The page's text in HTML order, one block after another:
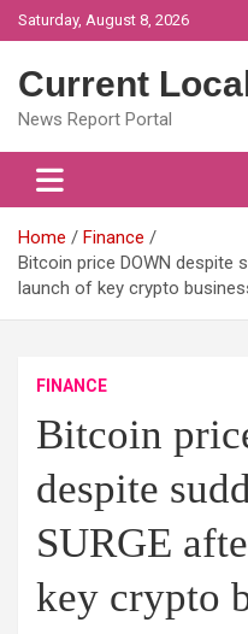
Skip
to
Saturday, August 8, 2026
Current
News Report Portal
Home
Finance
Bitcoin price DOWN despite
launch of key crypto
FINANCE
Bitcoin
despite
SURGE
key crypto